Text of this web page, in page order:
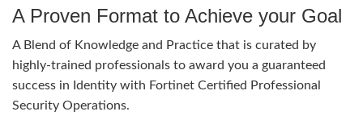
A Proven Format to Achieve your Goal
A Blend of Knowledge and Practice that is curated by
highly-trained professionals to award you a guaranteed
success in Identity with Fortinet Certified Professional
Security Operations.